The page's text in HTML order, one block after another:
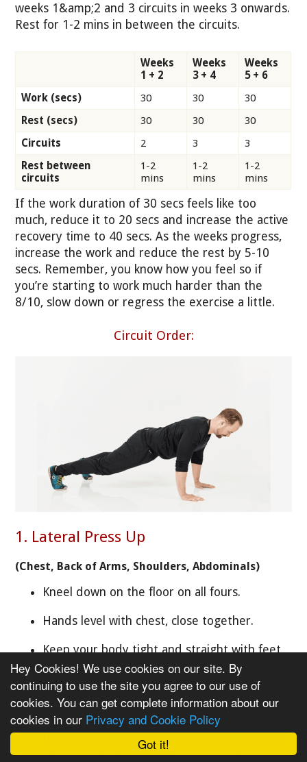
Got it!
Hey Cookies! We use cookies on our site. By
continuing to use the site you agree to our use of
cookies. You can get complete information about our
cookies in our Privacy and Cookie Policy
weeks 1&amp;2 and 3 circuits in weeks 3 onwards.
Rest for 1-2 mins in between the circuits.
Weeks
1 + 2
Weeks
3 + 4
Weeks
5 + 6
Work (secs)
30 30
30
Rest (secs)
30 30
30
Circuits
2 3
3
Rest between
circuits
1-2
mins
1-2
mins
1-2
mins
If the work duration of 30 secs feels like too
much, reduce it to 20 secs and increase the active
recovery time to 40 secs. As the weeks progress,
increase the work and reduce the rest by 5-10
secs. Remember, you know how you feel so if
you’re starting to work much harder than the
8/10, slow down or regress the exercise a little.
Circuit Order:
1. Lateral Press Up
(Chest, Back of Arms, Shoulders, Abdominals)
Kneel down on the floor on all fours.
Hands level with chest, close together.
Keep your body tight and straight with feet
close together.
Step the hands and feet out to the side so
they are just wider than hips and shoulders.
Imagine squeezing a balloon between your
elbows and ribs as you lower your chest.